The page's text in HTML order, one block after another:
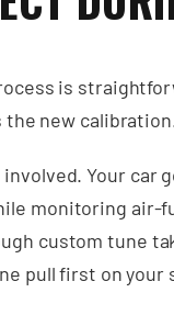
is
new
Your car
monitoring air-
custom tune
pull first on